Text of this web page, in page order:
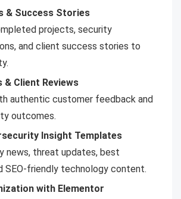
& Success Stories
projects, security
and client success stories to
& Client Reviews
authentic customer feedback and
outcomes.
Insight Templates
news, threat updates, best
SEO-friendly technology content.
with Elementor